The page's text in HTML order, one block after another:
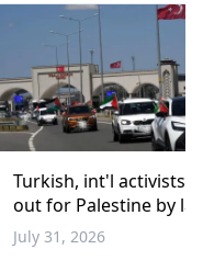
Turkish, int'l activists
out for Palestine by
July 31, 2026